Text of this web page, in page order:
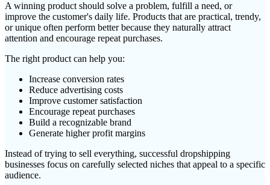
A winning product should solve a problem, fulfill a need, or
improve the customer's daily life. Products that are practical, trendy,
or unique often perform better because they naturally attract
attention and encourage repeat purchases.
The right product can help you:
Increase conversion rates
Reduce advertising costs
Improve customer satisfaction
Encourage repeat purchases
Build a recognizable brand
Generate higher profit margins
Instead of trying to sell everything, successful dropshipping
businesses focus on carefully selected niches that appeal to a specific
audience.